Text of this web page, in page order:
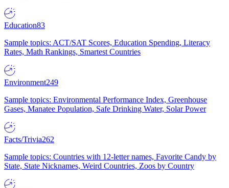
Education83
Sample topics: ACT/SAT Scores, Education Spending, Literacy
Rates, Math Rankings, Smartest Countries
Environment249
Sample topics: Environmental Performance Index, Greenhouse
Gases, Manatee Population, Safe Drinking Water, Solar Power
Facts/Trivia262
Sample topics: Countries with 12-letter names, Favorite Candy by
State, State Nicknames, Weird Countries, Zoos by Country